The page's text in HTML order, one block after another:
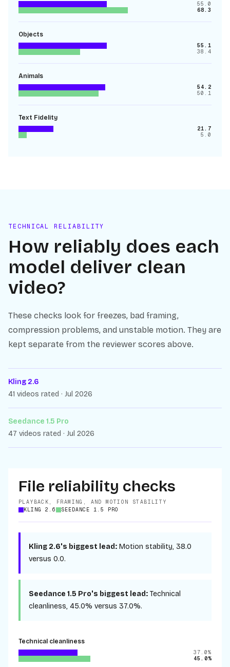
55.0
68.3
Objects
55.1
38.4
Animals
54.2
50.1
Text Fidelity
21.7
5.0
TECHNICAL RELIABILITY
How reliably does each
model deliver clean
video?
These checks look for freezes, bad framing,
compression problems, and unstable motion. They are
kept separate from the reviewer scores above.
Kling 2.6
41 videos rated · Jul 2026
Seedance 1.5 Pro
47 videos rated · Jul 2026
File reliability checks
PLAYBACK, FRAMING, AND MOTION STABILITY
KLING 2.6
SEEDANCE 1.5 PRO
Kling 2.6's biggest lead: Motion stability, 38.0
versus 0.0.
Seedance 1.5 Pro's biggest lead: Technical
cleanliness, 45.0% versus 37.0%.
Technical cleanliness
37.0%
45.0%